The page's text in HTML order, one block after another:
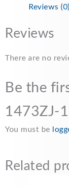
Reviews (0)
Reviews
There are no
Be the
1473ZJ-
You must be
Related